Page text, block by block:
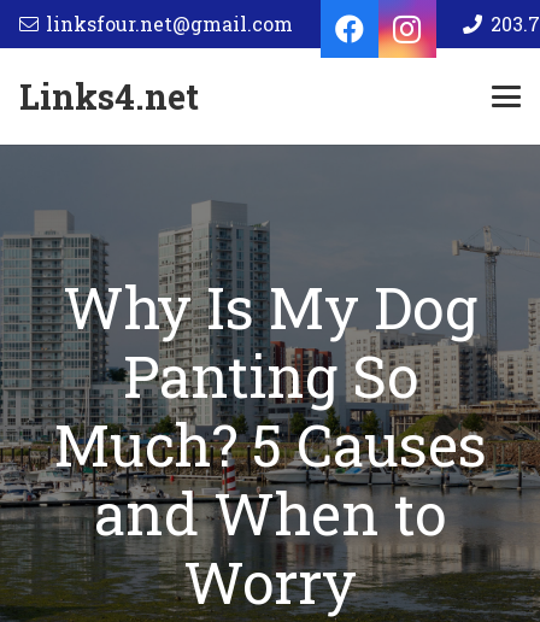
linksfour.net@gmail.com
Links4.net
Why Is My Dog
Panting So
Much? 5 Causes
and When to
Worry